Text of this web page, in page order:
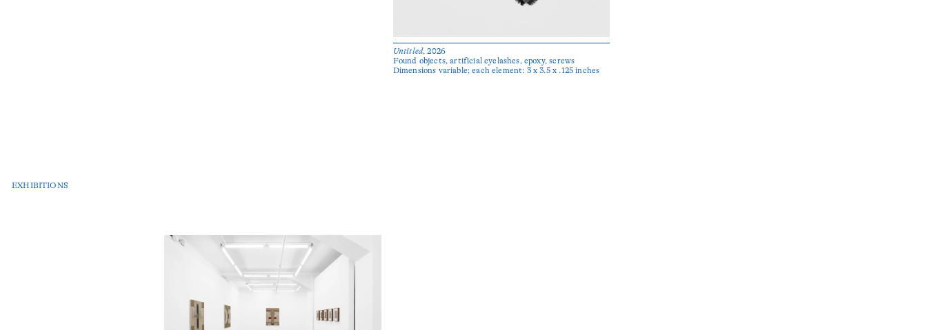
Untitled, 2026
Found objects, artificial eyelashes, epoxy, screws
Dimensions variable; each element: 3 x 3.5 x .125 inches
EXHIBITIONS